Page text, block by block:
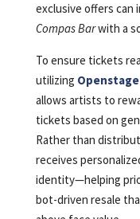
exclusive offers can
Compas Barwith a
To ensure tickets
utilizing
allows artists to
tickets based on
Rather than
receives
identity—helping
bot-driven resale